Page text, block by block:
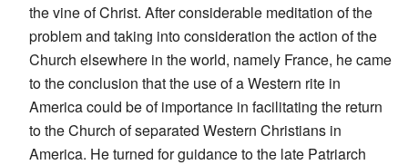
the vine of Christ. After considerable meditation of the
problem and taking into consideration the action of the
Church elsewhere in the world, namely France, he came
to the conclusion that the use of a Western rite in
America could be of importance in facilitating the return
to the Church of separated Western Christians in
America. He turned for guidance to the late Patriarch